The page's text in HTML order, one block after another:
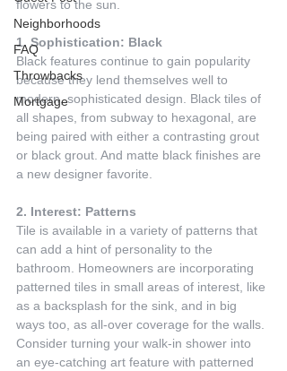
Neighborhoods
FAQ
Throwbacks
Mortgage
flowers to the sun.
1. Sophistication: Black
Black features continue to gain popularity
because they lend themselves well to
modern, sophisticated design. Black tiles of
all shapes, from subway to hexagonal, are
being paired with either a contrasting grout
or black grout. And matte black finishes are
a new designer favorite.
2. Interest: Patterns
Tile is available in a variety of patterns that
can add a hint of personality to the
bathroom. Homeowners are incorporating
patterned tiles in small areas of interest, like
as a backsplash for the sink, and in big
ways too, as all-over coverage for the walls.
Consider turning your walk-in shower into
an eye-catching art feature with patterned